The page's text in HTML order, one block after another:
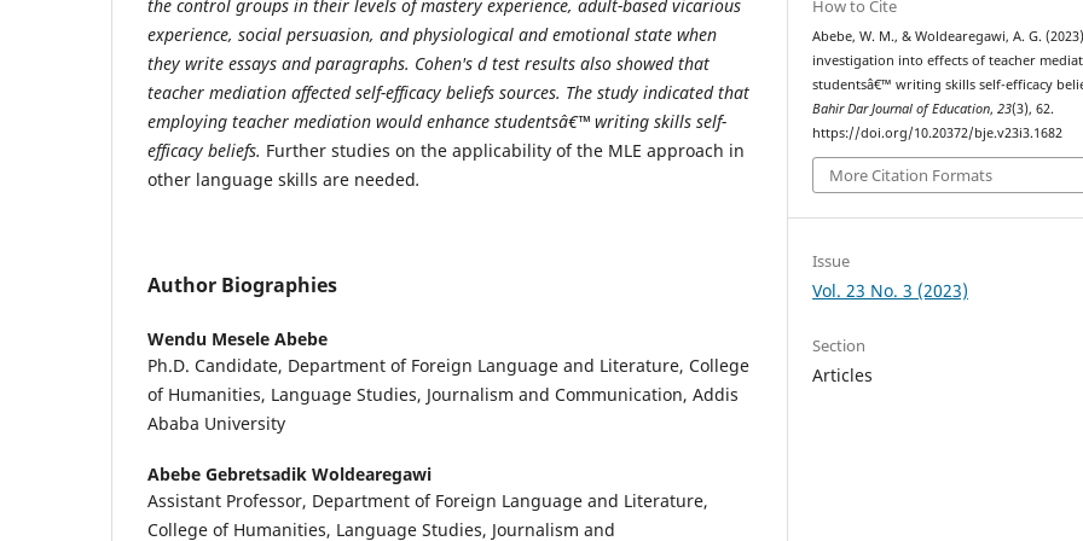
the control groups in their levels of mastery experience, adult-based vicarious
experience, social persuasion, and physiological and emotional state when
they write essays and paragraphs. Cohen's d test results also showed that
teacher mediation affected self-efficacy beliefs sources. The study indicated that
employing teacher mediation would enhance studentsâ€™ writing skills self-
efficacy beliefs. Further studies on the applicability of the MLE approach in
other language skills are needed.
Author Biographies
Wendu Mesele Abebe
Ph.D. Candidate, Department of Foreign Language and Literature, College
of Humanities, Language Studies, Journalism and Communication, Addis
Ababa University
Abebe Gebretsadik Woldearegawi
Assistant Professor, Department of Foreign Language and Literature,
College of Humanities, Language Studies, Journalism and
How to Cite
Abebe, W. M., & Woldearegawi, A. G.
investigation into effects of teacher
studentsâ€™ writing skills self-efficacy
Bahir Dar Journal of Education,23(3), 62.
https://doi.org/10.20372/bje.v23i3.1682
More Citation Formats
Issue
Vol. 23 No. 3 (2023)
Section
Articles